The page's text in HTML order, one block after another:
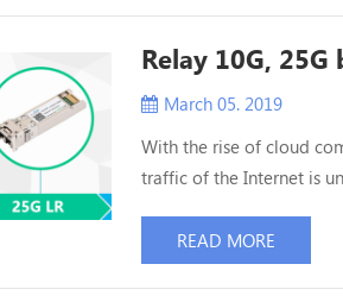
Relay 10G,
March 05. 2019
With the rise of cloud
traffic of the Internet is
applications . Today's
order to be able to
READ MORE